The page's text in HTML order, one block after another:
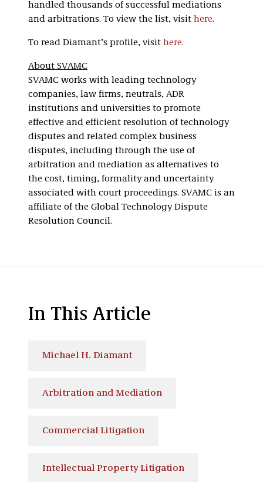
handled thousands of successful mediations
and arbitrations. To view the list, visit here.
To read Diamant’s profile, visit here.
About SVAMC
SVAMC works with leading technology
companies, law firms, neutrals, ADR
institutions and universities to promote
effective and efficient resolution of technology
disputes and related complex business
disputes, including through the use of
arbitration and mediation as alternatives to
the cost, timing, formality and uncertainty
associated with court proceedings. SVAMC is an
affiliate of the Global Technology Dispute
Resolution Council.
In This Article
Michael H. Diamant
Arbitration and Mediation
Commercial Litigation
Intellectual Property Litigation